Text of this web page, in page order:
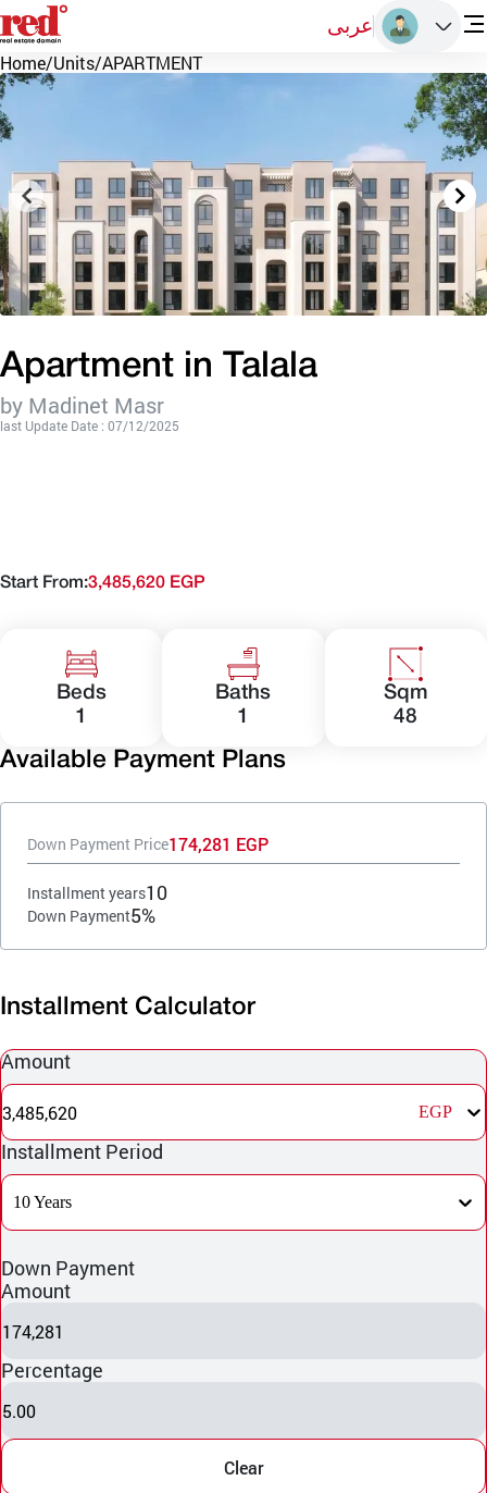
عربى
Home/Units/APARTMENT
Apartment in Talala
by Madinet Masr
last Update Date : 07/12/2025
Start From:3,485,620 EGP
Beds
1
Baths
1
Sqm
48
Available Payment Plans
Down Payment Price174,281 EGP
Installment years10
Down Payment5%
Installment Calculator
Amount
3,485,620 EGP
Installment Period
10 Years
Down Payment
Amount
174,281
Percentage
5.00
Clear